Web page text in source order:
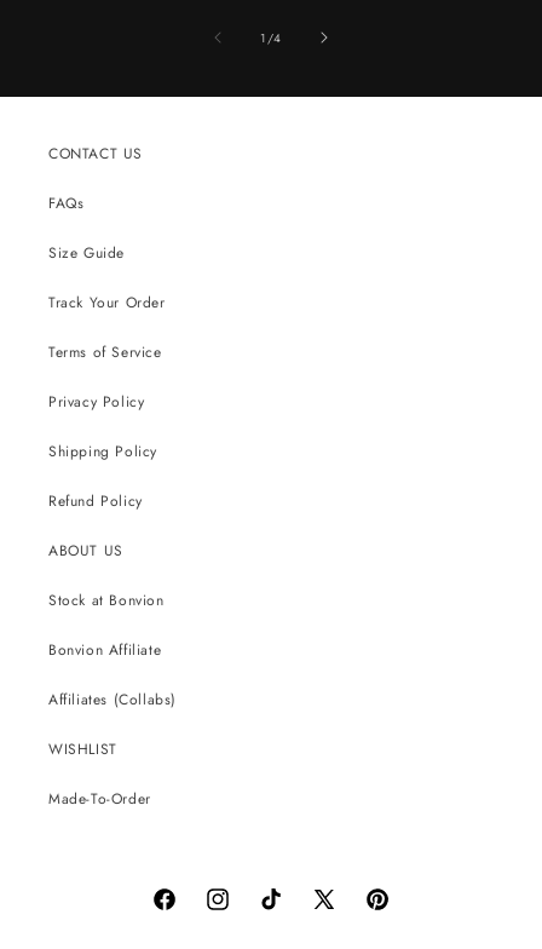
1 /of
4
CONTACT US
FAQs
Size Guide
Track Your Order
Terms of Service
Privacy Policy
Shipping Policy
Refund Policy
ABOUT US
Stock at Bonvion
Bonvion Affiliate
Affiliates (Collabs)
WISHLIST
Made-To-Order
FacebookInstagramTikTok
X
Pinterest